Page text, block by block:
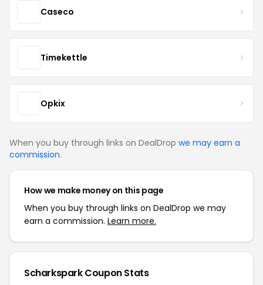
Caseco
Timekettle
Opkix
When you buy through links on DealDrop we may earn a
commission.
How we make money on this page
When you buy through links on DealDrop we may
earn a commission. Learn more.
Scharkspark Coupon Stats